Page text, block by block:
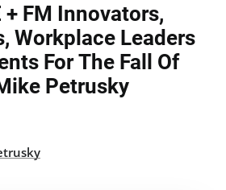
+ FM Innovators,
Workplace Leaders
For The Fall Of
Petrusky